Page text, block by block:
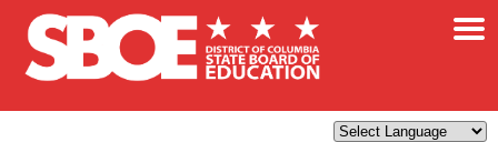
Skip to main content ×